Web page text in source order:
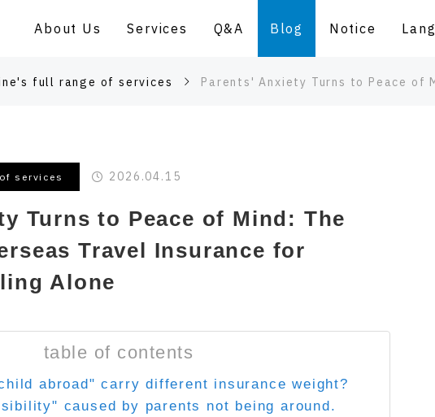
About Us Services Q&A Blog Notice
full range of services Parents' Anxiety Turns to Peace of Mind: The Concept
services 2026.04.15
Turns to Peace of Mind: The
Travel Insurance for
Alone
table of contents
abroad" carry different insurance weight?
caused by parents not being around.